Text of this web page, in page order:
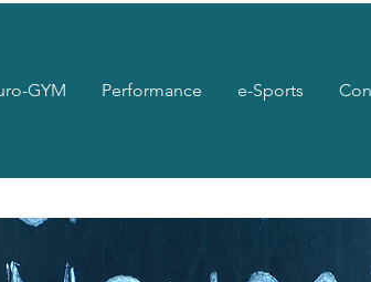
GYM Performance e-Sports